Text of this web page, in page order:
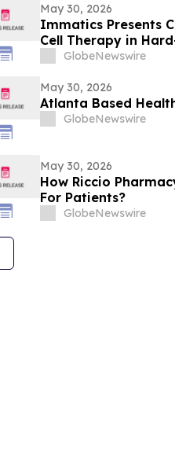
May 30, 2026
Immatics Presents
Cell Therapy in
ASCO Annual Meeting
GlobeNewswire
May 30, 2026
Atlanta Based
GlobeNewswire
May 30, 2026
How Riccio
For Patients?
GlobeNewswire